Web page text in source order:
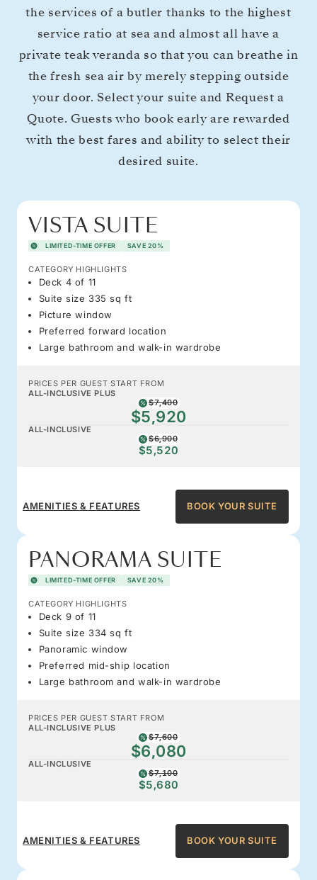
the services of a butler thanks to the highest
service ratio at sea and almost all have a
private teak veranda so that you can breathe in
the fresh sea air by merely stepping outside
your door. Select your suite and Request a
Quote. Guests who book early are rewarded
with the best fares and ability to select their
desired suite.
VISTA SUITE
LIMITED-TIME OFFER SAVE 20%
CATEGORY HIGHLIGHTS
Deck 4 of 11
Suite size 335 sq ft
Picture window
Preferred forward location
Large bathroom and walk-in wardrobe
PRICES PER GUEST START FROM
ALL-INCLUSIVE PLUS
$7,400
$5,920
ALL-INCLUSIVE
$6,900
$5,520
AMENITIES & FEATURES BOOK YOUR SUITE
PANORAMA SUITE
LIMITED-TIME OFFER SAVE 20%
CATEGORY HIGHLIGHTS
Deck 9 of 11
Suite size 334 sq ft
Panoramic window
Preferred mid-ship location
Large bathroom and walk-in wardrobe
PRICES PER GUEST START FROM
ALL-INCLUSIVE PLUS
$7,600
$6,080
ALL-INCLUSIVE
$7,100
$5,680
AMENITIES & FEATURES BOOK YOUR SUITE